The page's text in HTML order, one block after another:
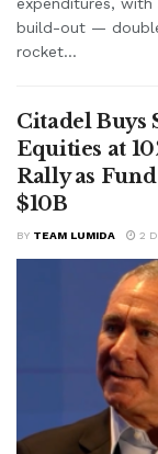
build-out —
rocket...
Citadel Buys
Equities at
Rally as
$10B
BY TEAM LUMIDA 2